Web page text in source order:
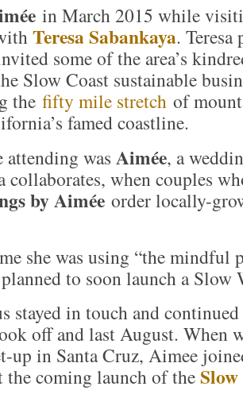
in March 2015 while
Teresa Sabankaya.
some of the area’s
Slow Coast sustainable
the fifty mile stretch of
famed coastline.
attending was Aimée, a
collaborates, when couples
by Aimée order locally-
she was using “the mindful
to soon launch a Slow
stayed in touch and continued
off and last August. When
up in Santa Cruz, Aimee
the coming launch of the